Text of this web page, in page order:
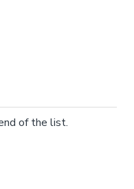
of the list.